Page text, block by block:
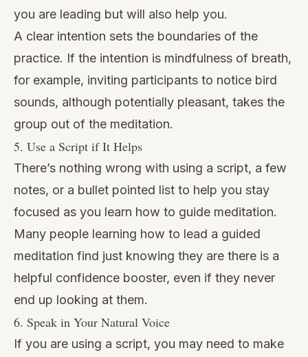
you are leading but will also help you.
A clear intention sets the boundaries of the
practice. If the intention is mindfulness of breath,
for example, inviting participants to notice bird
sounds, although potentially pleasant, takes the
group out of the meditation.
5. Use a Script if It Helps
There’s nothing wrong with using a script, a few
notes, or a bullet pointed list to help you stay
focused as you learn how to guide meditation.
Many people learning how to lead a guided
meditation find just knowing they are there is a
helpful confidence booster, even if they never
end up looking at them.
6. Speak in Your Natural Voice
If you are using a script, you may need to make